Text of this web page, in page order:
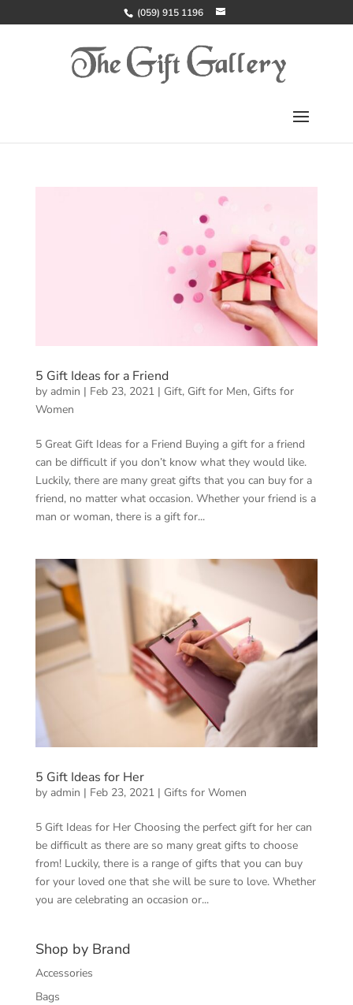
(059) 915 1196
5 Gift Ideas for a Friend
by admin | Feb 23, 2021| Gift, Gift for Men, Gifts for
Women
5 Great Gift Ideas for a Friend Buying a gift for a friend
can be difficult if you don’t know what they would like.
Luckily, there are many great gifts that you can buy for a
friend, no matter what occasion. Whether your friend is a
man or woman, there is a gift for...
5 Gift Ideas for Her
by admin | Feb 23, 2021| Gifts for Women
5 Gift Ideas for Her Choosing the perfect gift for her can
be difficult as there are so many great gifts to choose
from! Luckily, there is a range of gifts that you can buy
for your loved one that she will be sure to love. Whether
you are celebrating an occasion or...
Shop by Brand
Accessories
Bags